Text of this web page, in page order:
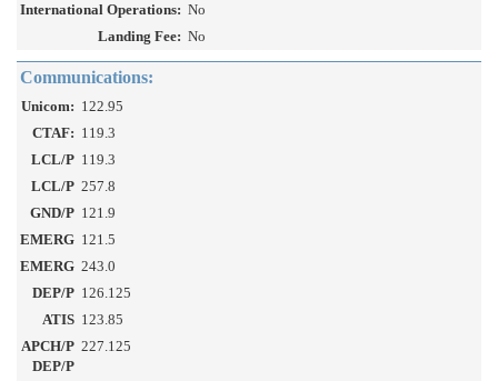
International Operations: No
Landing Fee: No
Communications:
Unicom: 122.95
CTAF: 119.3
LCL/P 119.3
LCL/P 257.8
GND/P 121.9
EMERG 121.5
EMERG 243.0
DEP/P 126.125
ATIS 123.85
APCH/P
DEP/P
227.125